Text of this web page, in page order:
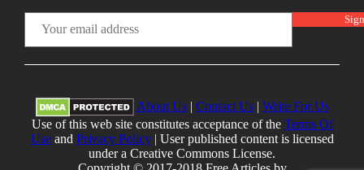
About Us| Contact Us| Write For Us
Use of this web site constitutes acceptance of the Terms Of
Useand Privacy Policy| User published content is licensed
under a Creative Commons License.